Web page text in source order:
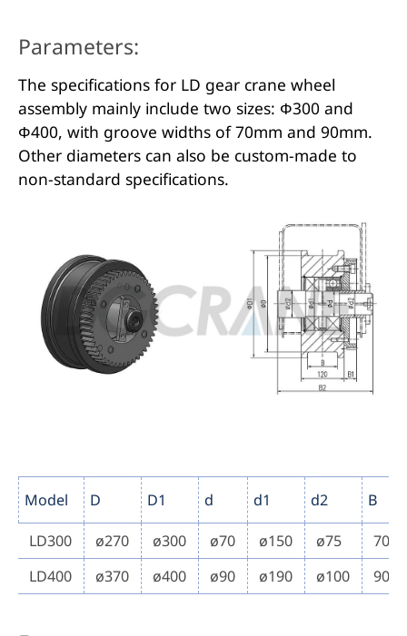
Parameters:
The specifications for LD gear crane wheel
assembly mainly include two sizes: Φ300 and
Φ400, with groove widths of 70mm and 90mm.
Other diameters can also be custom-made to
non-standard specifications.
Model D D1 d d1 d2 B
LD300 ø270 ø300 ø70 ø150 ø75
70
LD400
ø370 ø400 ø90 ø190 ø100 90